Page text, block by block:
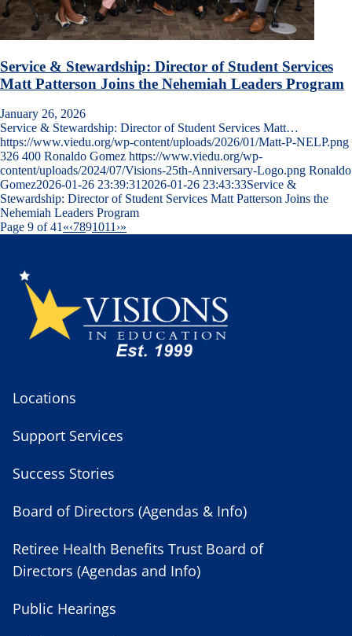
Service & Stewardship: Director of Student Services
Matt Patterson Joins the Nehemiah Leaders Program
January 26, 2026
Service & Stewardship: Director of Student Services Matt…
https://www.viedu.org/wp-content/uploads/2026/01/Matt-P-NELP.png
326 400 Ronaldo Gomez https://www.viedu.org/wp-
content/uploads/2024/07/Visions-25th-Anniversary-Logo.png Ronaldo
Gomez2026-01-26 23:39:31 2026-01-26 23:43:33Service &
Stewardship: Director of Student Services Matt Patterson Joins the
Nehemiah Leaders Program
Page 9 of 41 «‹7891011 ›»
Locations
Support Services
Success Stories
Board of Directors (Agendas & Info)
Retiree Health Benefits Trust Board of
Directors (Agendas and Info)
Public Hearings